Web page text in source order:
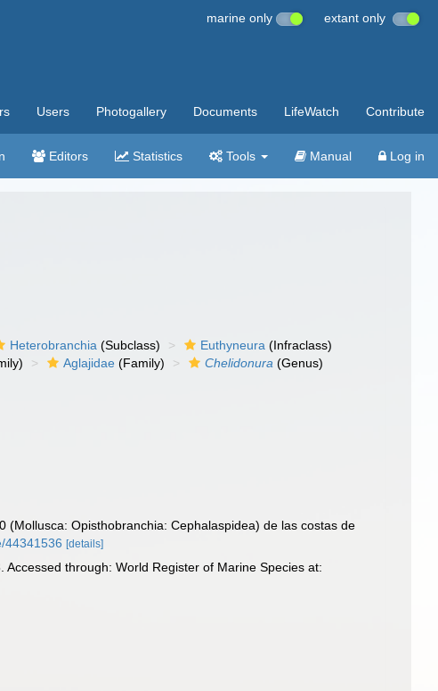
marine only extant only
Users Photogallery Documents LifeWatch Contribute
Editors Statistics Tools Manual Log in
Heterobranchia (Subclass) Euthyneura (Infraclass)
Aglajidae (Family) Chelidonura (Genus)
(Mollusca: Opisthobranchia: Cephalaspidea) de las costas de
44341536 [details]
Accessed through: World Register of Marine Species at: